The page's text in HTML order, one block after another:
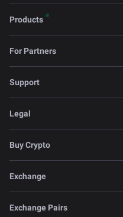
Products
For Partners
Support
Legal
Buy Crypto
Exchange
Exchange Pairs